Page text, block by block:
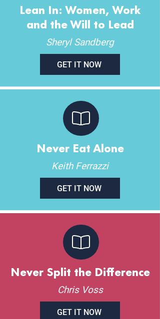
Lean In: Women, Work
and the Will to Lead
Sheryl Sandberg
GET IT NOW
Never Eat Alone
Keith Ferrazzi
GET IT NOW
Never Split the Difference
Chris Voss
GET IT NOW